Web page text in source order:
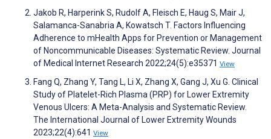
Jakob R, Harperink S, Rudolf A, Fleisch E, Haug S, Mair J,
Salamanca-Sanabria A, Kowatsch T. Factors Influencing
Adherence to mHealth Apps for Prevention or Management
of Noncommunicable Diseases: Systematic Review. Journal
of Medical Internet Research 2022;24(5):e35371 View
Fang Q, Zhang Y, Tang L, Li X, Zhang X, Gang J, Xu G. Clinical
Study of Platelet-Rich Plasma (PRP) for Lower Extremity
Venous Ulcers: A Meta-Analysis and Systematic Review.
The International Journal of Lower Extremity Wounds
2023;22(4):641 View